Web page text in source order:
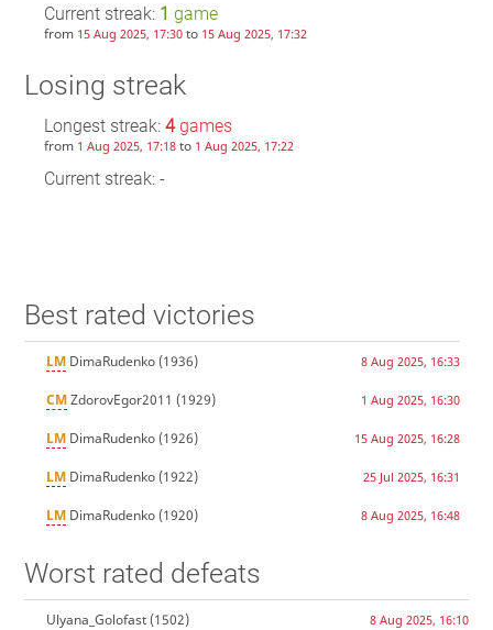
Current streak: 1 game
from 15 Aug 2025, 17:30to 15 Aug 2025, 17:32
Losing streak
Longest streak: 4games
from 1 Aug 2025, 17:18to 1 Aug 2025, 17:22
Current streak: -
Best rated victories
LMDimaRudenko(1936) 8 Aug 2025, 16:33
CMZdorovEgor2011 (1929) 1 Aug 2025, 16:30
LMDimaRudenko(1926) 15 Aug 2025, 16:28
LMDimaRudenko(1922) 25 Jul 2025, 16:31
LMDimaRudenko(1920) 8 Aug 2025, 16:48
Worst rated defeats
Ulyana_Golofast(1502) 8 Aug 2025, 16:10